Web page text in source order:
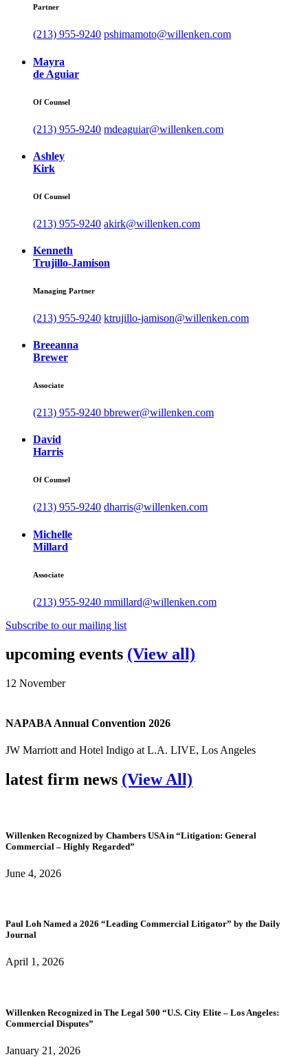
Partner
(213) 955-9240 pshimamoto@willenken.com
Mayra
de Aguiar
Of Counsel
(213) 955-9240 mdeaguiar@willenken.com
Ashley
Kirk
Of Counsel
(213) 955-9240 akirk@willenken.com
Kenneth
Trujillo-Jamison
Managing Partner
(213) 955-9240 ktrujillo-jamison@willenken.com
Breeanna
Brewer
Associate
(213) 955-9240 bbrewer@willenken.com
David
Harris
Of Counsel
(213) 955-9240 dharris@willenken.com
Michelle
Millard
Associate
(213) 955-9240 mmillard@willenken.com
Subscribe to our mailing list
upcoming events (View all)
12 November
NAPABA Annual Convention 2026
JW Marriott and Hotel Indigo at L.A. LIVE, Los Angeles
latest firm news (View All)
Willenken Recognized by Chambers USA in “Litigation: General
Commercial – Highly Regarded”
June 4, 2026
Paul Loh Named a 2026 “Leading Commercial Litigator” by the Daily
Journal
April 1, 2026
Willenken Recognized in The Legal 500 “U.S. City Elite – Los Angeles:
Commercial Disputes”
January 21, 2026